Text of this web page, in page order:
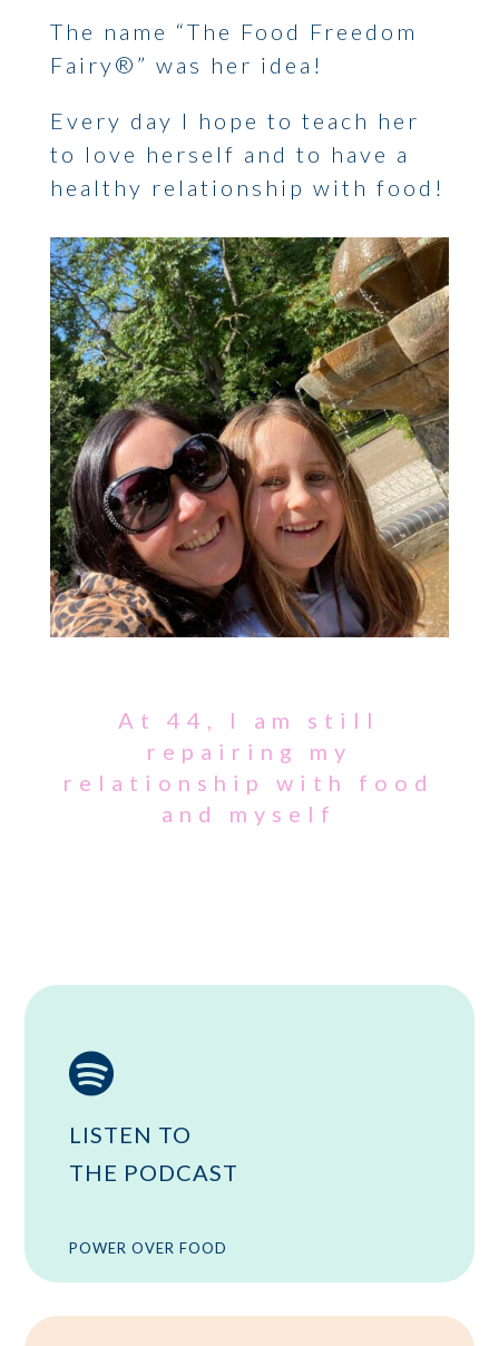
The name “The Food Freedom
Fairy®” was her idea!
Every day I hope to teach her
to love herself and to have a
healthy relationship with food!
At 44, I am still
repairing my
relationship with food
and myself

LISTEN TO
THE PODCAST
POWER OVER FOOD